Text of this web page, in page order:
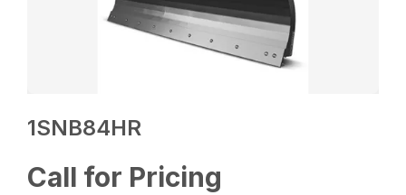
1SNB84HR
Call for Pricing